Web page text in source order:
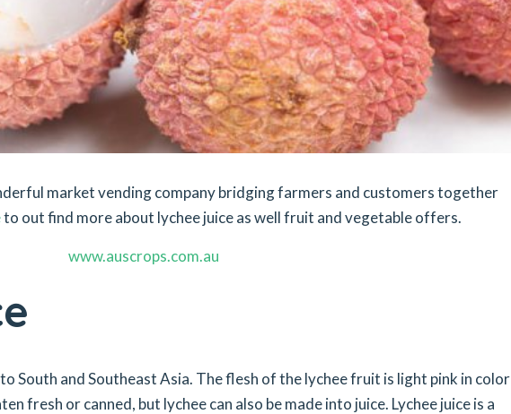
market vending company bridging farmers and customers together
to out find more about lychee juice as well fruit and vegetable offers.
www.auscrops.com.au
South and Southeast Asia. The flesh of the lychee fruit is light pink in color
fresh or canned, but lychee can also be made into juice. Lychee juice is a